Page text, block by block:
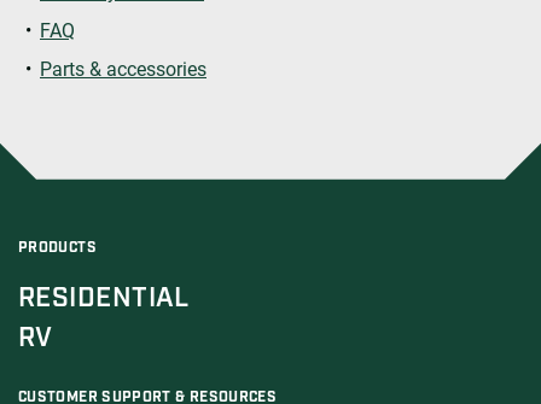
FAQ
Parts & accessories
PRODUCTS
RESIDENTIAL
RV
CUSTOMER SUPPORT & RESOURCES